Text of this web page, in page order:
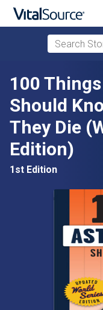
Skip to main content
Search
100
Should
They Die
Edition)
1st Edition